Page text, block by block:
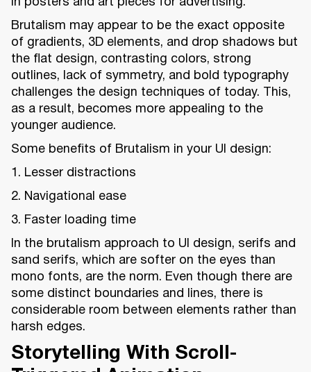
in posters and art pieces for advertising.
Brutalism may appear to be the exact opposite
of gradients, 3D elements, and drop shadows but
the flat design, contrasting colors, strong
outlines, lack of symmetry, and bold typography
challenges the design techniques of today. This,
as a result, becomes more appealing to the
younger audience.
Some benefits of Brutalism in your UI design:
1. Lesser distractions
2. Navigational ease
3. Faster loading time
In the brutalism approach to UI design, serifs and
sand serifs, which are softer on the eyes than
mono fonts, are the norm. Even though there are
some distinct boundaries and lines, there is
considerable room between elements rather than
harsh edges.
Storytelling With Scroll-